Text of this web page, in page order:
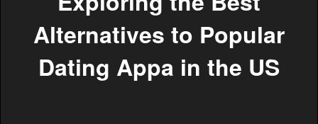
Alternatives to Popular
Dating Appa in the US